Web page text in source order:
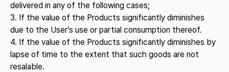
delivered in any of the following cases;
3. If the value of the Products significantly diminishes
due to the User’s use or partial consumption thereof.
4. If the value of the Products significantly diminishes by
lapse of time to the extent that such goods are not
resalable.